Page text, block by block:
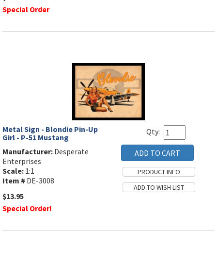
Special Order
Metal Sign - Blondie Pin-Up
Girl - P-51 Mustang
Manufacturer: Desperate
Enterprises
Scale: 1:1
Item # DE-3008
$13.95
Special Order!
Qty: